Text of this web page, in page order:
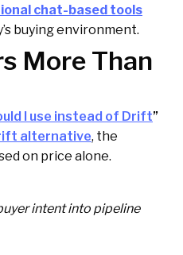
chat-based tools
buying environment.
More Than
I use instead of Drift”
alternative, the
on price alone.
intent into pipeline